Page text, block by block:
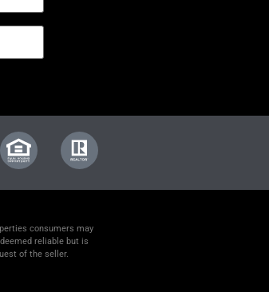
consumers may
reliable but is
of the seller.